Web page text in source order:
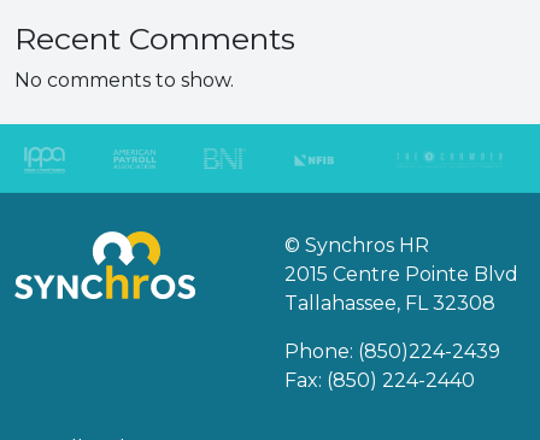
Recent Comments
No comments to show.
© Synchros HR
2015 Centre Pointe Blvd
Tallahassee, FL 32308
Phone: (850)224-2439
Fax: (850) 224-2440